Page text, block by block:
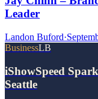
Leader
Landon Buford·
BusinessLB
iShowSpeed
Seattle